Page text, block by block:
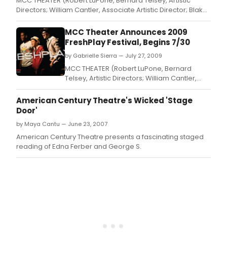
Directors; William Cantler, Associate Artistic Director; Blake
West, Executive Director) has announced its annual
FreshPlay Festival of new plays by members of the youth
company.
MCC Theater Announces 2009
FreshPlay Festival, Begins 7/30
by Gabrielle Sierra — July 27, 2009
MCC THEATER (Robert LuPone, Bernard
Telsey, Artistic Directors; William Cantler,
Associate Artistic Director; Blake West,
Executive Director) has announced its
annual FreshPlay Festival of new plays by
American Century Theatre's Wicked 'Stage
Door'
by Maya Cantu — June 23, 2007
American Century Theatre presents a fascinating staged
reading of Edna Ferber and George S.